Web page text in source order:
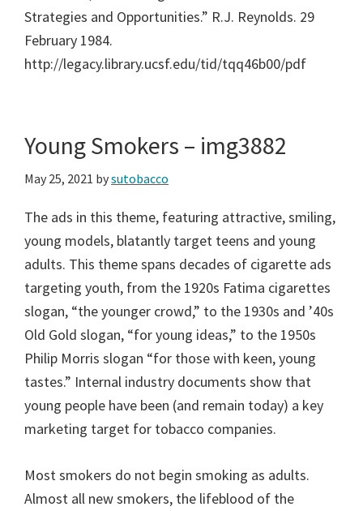
Strategies and Opportunities.” R.J. Reynolds. 29
February 1984.
http://legacy.library.ucsf.edu/tid/tqq46b00/pdf
Young Smokers – img3882
May 25, 2021 bysutobacco
The ads in this theme, featuring attractive, smiling,
young models, blatantly target teens and young
adults. This theme spans decades of cigarette ads
targeting youth, from the 1920s Fatima cigarettes
slogan, “the younger crowd,” to the 1930s and ’40s
Old Gold slogan, “for young ideas,” to the 1950s
Philip Morris slogan “for those with keen, young
tastes.” Internal industry documents show that
young people have been (and remain today) a key
marketing target for tobacco companies.
Most smokers do not begin smoking as adults.
Almost all new smokers, the lifeblood of the